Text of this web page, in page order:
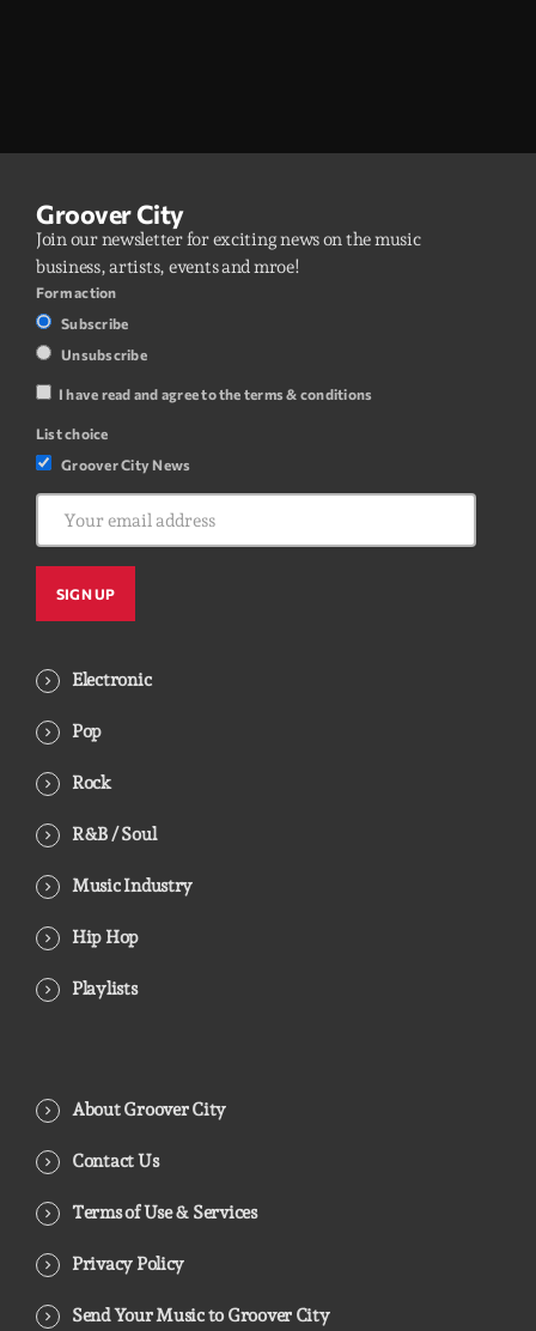
Groover City
Join our newsletter for exciting news on the music
business, artists, events and mroe!
Form action
Subscribe
Unsubscribe
I have read and agree to the terms & conditions
List choice
Groover City News
Electronic
Pop
Rock
R&B / Soul
Music Industry
Hip Hop
Playlists
About Groover City
Contact Us
Terms of Use & Services
Privacy Policy
Send Your Music to Groover City